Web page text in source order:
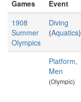
Games
Event
1908
Summer
Olympics
Diving
(Aquatics)
Platform,
Men
(Olympic)